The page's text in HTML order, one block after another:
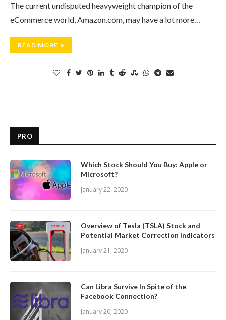
The current undisputed heavyweight champion of the
eCommerce world, Amazon.com, may have a lot more…
READ MORE
PRO
Which Stock Should You Buy: Apple or
Microsoft?
January 22, 2020
Overview of Tesla (TSLA) Stock and
Potential Market Correction Indicators
January 21, 2020
Can Libra Survive In Spite of the
Facebook Connection?
January 20, 2020